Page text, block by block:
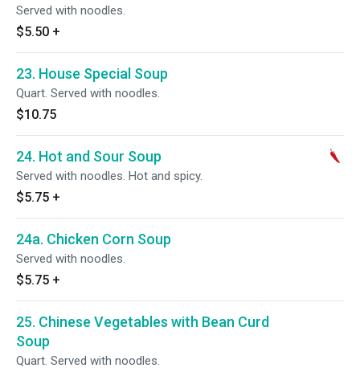
Served with noodles.
$5.50 +
23. House Special Soup
Quart. Served with noodles.
$10.75
24. Hot and Sour Soup
Served with noodles. Hot and spicy.
$5.75 +
24a. Chicken Corn Soup
Served with noodles.
$5.75 +
25. Chinese Vegetables with Bean Curd
Soup
Quart. Served with noodles.